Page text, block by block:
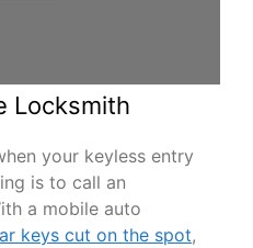
Locksmith
your keyless entry
is to call an
a mobile auto
keys cut on the spot,